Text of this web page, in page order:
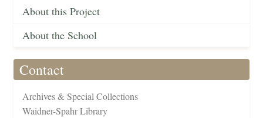
About this Project
About the School
Contact
Archives & Special Collections
Waidner-Spahr Library